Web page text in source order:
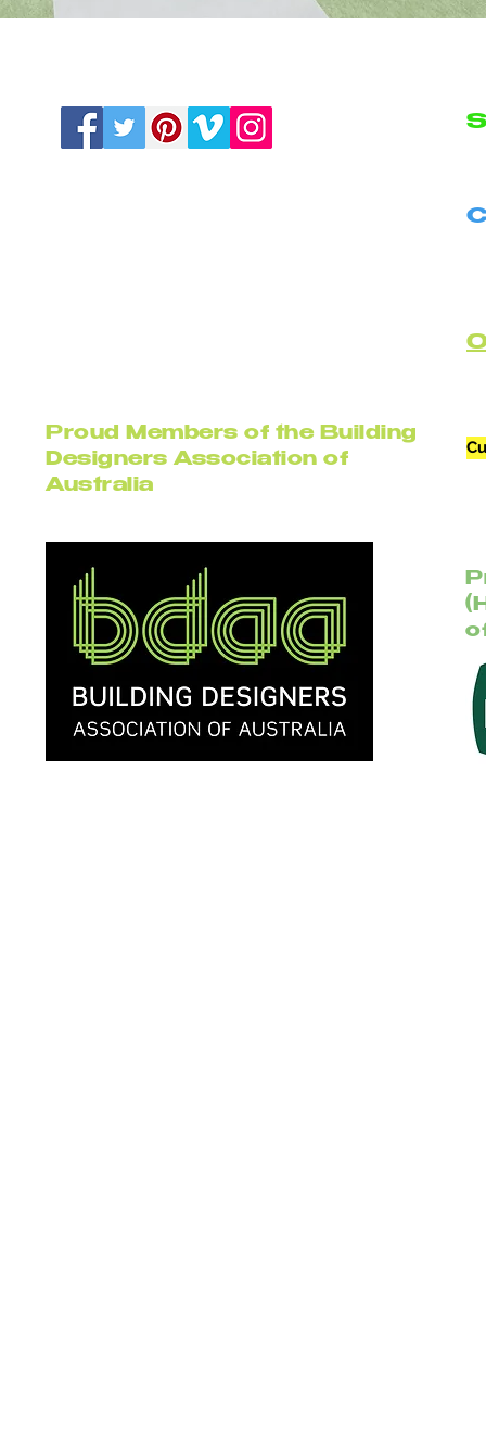
Proud Members of the Building
Designers Association of
Australia